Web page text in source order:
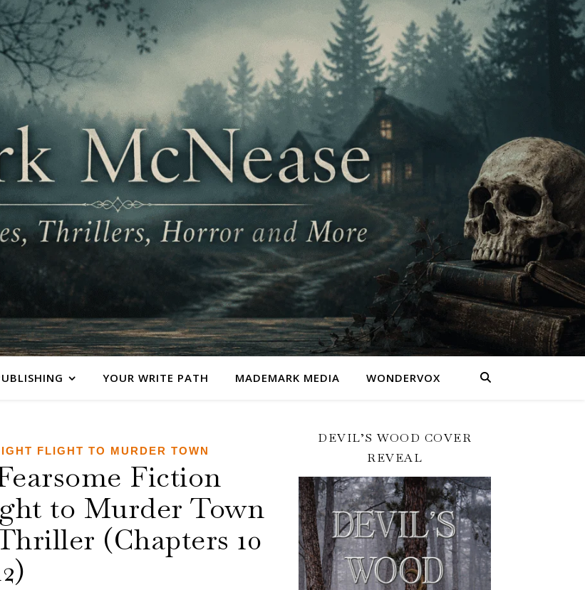
YOUR WRITE PATH MADEMARK MEDIA WONDERVOX
FLIGHT TO MURDER TOWN
Fiction
to Murder Town
(Chapters 10
DEVIL’S WOOD COVER
REVEAL